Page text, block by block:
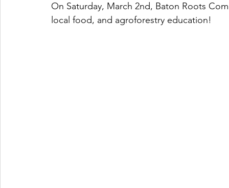
On Saturday, March 2nd, Baton Roots
local food, and agroforestry education!